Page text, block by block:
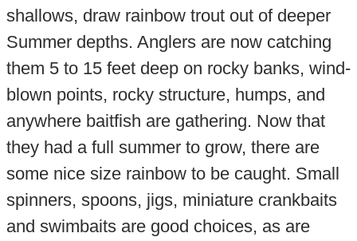
shallows, draw rainbow trout out of deeper
Summer depths. Anglers are now catching
them 5 to 15 feet deep on rocky banks, wind-
blown points, rocky structure, humps, and
anywhere baitfish are gathering. Now that
they had a full summer to grow, there are
some nice size rainbow to be caught. Small
spinners, spoons, jigs, miniature crankbaits
and swimbaits are good choices, as are